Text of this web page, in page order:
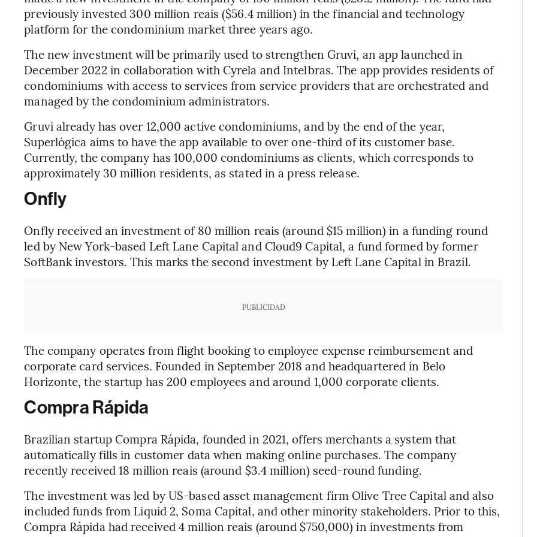
previously invested 300 million reais ($56.4 million) in the financial and technology
platform for the condominium market three years ago.
The new investment will be primarily used to strengthen Gruvi, an app launched in
December 2022 in collaboration with Cyrela and Intelbras. The app provides residents of
condominiums with access to services from service providers that are orchestrated and
managed by the condominium administrators.
Gruvi already has over 12,000 active condominiums, and by the end of the year,
Superlógica aims to have the app available to over one-third of its customer base.
Currently, the company has 100,000 condominiums as clients, which corresponds to
approximately 30 million residents, as stated in a press release.
Onfly
Onfly received an investment of 80 million reais (around $15 million) in a funding round
led by New York-based Left Lane Capital and Cloud9 Capital, a fund formed by former
SoftBank investors. This marks the second investment by Left Lane Capital in Brazil.
PUBLICIDAD
The company operates from flight booking to employee expense reimbursement and
corporate card services. Founded in September 2018 and headquartered in Belo
Horizonte, the startup has 200 employees and around 1,000 corporate clients.
Compra Rápida
Brazilian startup Compra Rápida, founded in 2021, offers merchants a system that
automatically fills in customer data when making online purchases. The company
recently received 18 million reais (around $3.4 million) seed-round funding.
The investment was led by US-based asset management firm Olive Tree Capital and also
included funds from Liquid 2, Soma Capital, and other minority stakeholders. Prior to this,
Compra Rápida had received 4 million reais (around $750,000) in investments from